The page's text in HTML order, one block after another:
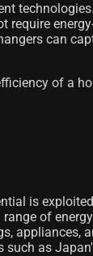
require
can
of a
is
of
appliances,
as